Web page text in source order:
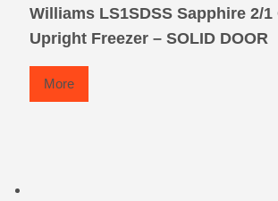
Williams LS1SDSS Sapphire 2/
Upright Freezer – SOLID DOOR
More